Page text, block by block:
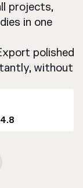
projects,
in one
polished
without
4.8